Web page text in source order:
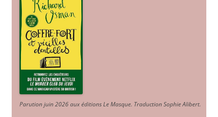
Parution juin 2026 aux éditions Le Masque. Traduction Sophie Alibert.